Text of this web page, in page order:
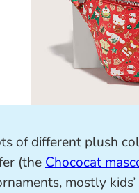
of different plush
(theChococat
mostly